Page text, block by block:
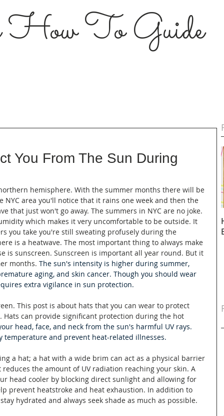
To Guide
You From The Sun During
hemisphere. With the summer months there will be
NYC area you'll notice that it rains one week and then the
that just won't go away. The summers in NYC are no joke.
which makes it very uncomfortable to be outside. It
you take you're still sweating profusely during the
is a heatwave. The most important thing to always make
is sunscreen. Sunscreen is important all year round. But it
months. The sun's intensity is higher during summer,
aging, and skin cancer. Though you should wear
extra vigilance in sun protection.
This post is about hats that you can wear to protect
Hats can provide significant protection during the hot
head, face, and neck from the sun's harmful UV rays.
temperature and prevent heat-related illnesses.
a hat; a hat with a wide brim can act as a physical barrier
the amount of UV radiation reaching your skin. A
head cooler by blocking direct sunlight and allowing for
prevent heatstroke and heat exhaustion. In addition to
hydrated and always seek shade as much as possible.